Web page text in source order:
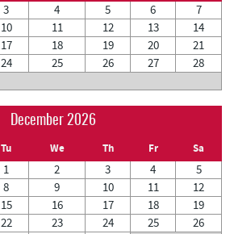
3 4 5 6
7
10 11 12 13
14
17 18 19 20
21
24 25 26 27
28
December 2026
Tu We Th Fr Sa
1 2 3 4
5
8 9 10 11
12
15 16 17 18
19
22 23 24 25
26